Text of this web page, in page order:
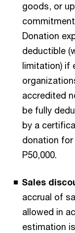
goods, or
Donation
deductible
limitation) if
accredited
be fully
by a
donation
P50,000.
Sales
accrual of
allowed in
estimation